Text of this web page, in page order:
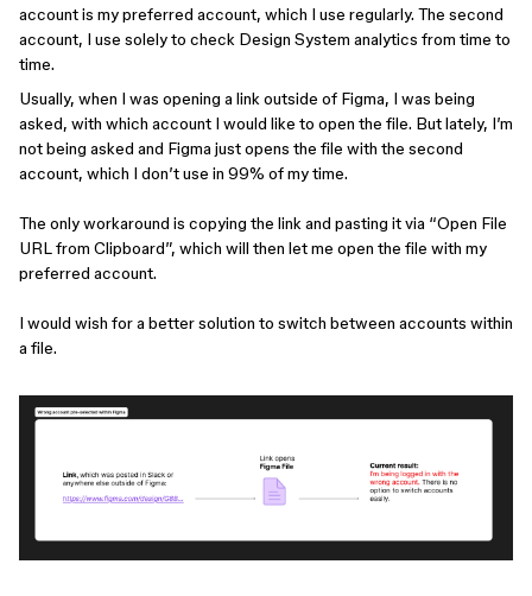
account is my preferred account, which I use regularly. The second
account, I use solely to check Design System analytics from time to
time.
Usually, when I was opening a link outside of Figma, I was being
asked, with which account I would like to open the file. But lately, I’m
not being asked and Figma just opens the file with the second
account, which I don’t use in 99% of my time.
The only workaround is copying the link and pasting it via “Open File
URL from Clipboard”, which will then let me open the file with my
preferred account.
I would wish for a better solution to switch between accounts within
a file.